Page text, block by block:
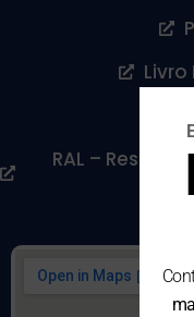
RAL –